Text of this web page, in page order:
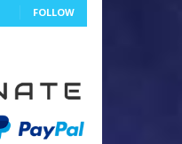
FOLLOW